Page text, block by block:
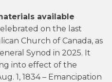
available
on the last
Church of Canada, as
Synod in 2025. It
into effect of the
1, 1834 – Emancipation